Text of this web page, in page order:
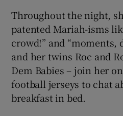
Throughout the night,
patented Mariah-isms
crowd!” and “moments,
and her twins Roc and
Dem Babies – join her
football jerseys to chat
breakfast in bed.